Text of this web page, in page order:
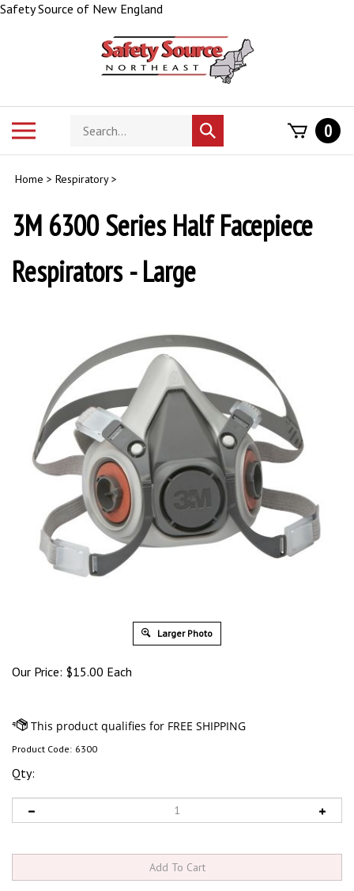
Safety Source of New England
content
Search
store
Submit
search
0
Home > Respiratory>
3M 6300 Series Half Facepiece
Respirators - Large
Larger Photo
Our Price: $15.00 Each
Product Code: 6300
Qty: